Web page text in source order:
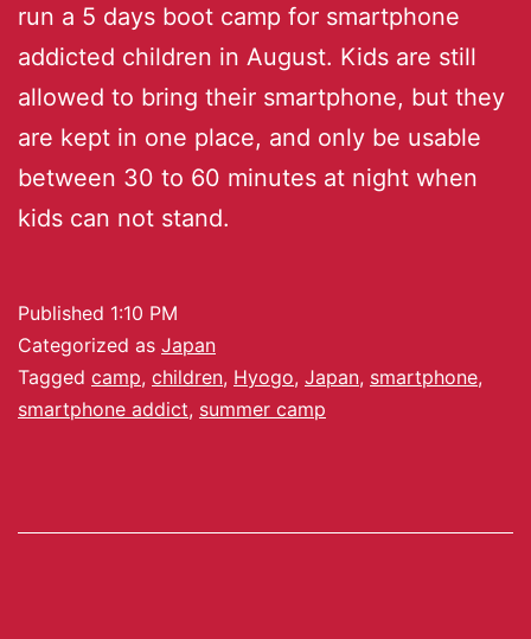
run a 5 days boot camp for smartphone
addicted children in August. Kids are still
allowed to bring their smartphone, but they
are kept in one place, and only be usable
between 30 to 60 minutes at night when
kids can not stand.
Published 1:10 PM
Categorized as Japan
Tagged camp, children, Hyogo, Japan, smartphone,
smartphone addict, summer camp